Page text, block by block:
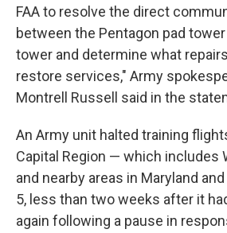
FAA to resolve the direct
between the Pentagon pad tower
tower and determine what
restore services," Army
Montrell Russell said in the
An Army unit halted training
Capital Region — which includes
and nearby areas in Maryland
5, less than two weeks after it
again following a pause in